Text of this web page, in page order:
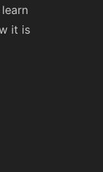
it is